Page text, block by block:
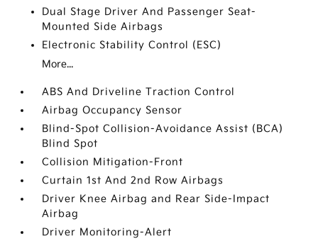
Dual Stage Driver And Passenger Seat-
Mounted Side Airbags
Electronic Stability Control (ESC)
More...
ABS And Driveline Traction Control
Airbag Occupancy Sensor
Blind-Spot Collision-Avoidance Assist (BCA)
Blind Spot
Collision Mitigation-Front
Curtain 1st And 2nd Row Airbags
Driver Knee Airbag and Rear Side-Impact
Airbag
Driver Monitoring-Alert